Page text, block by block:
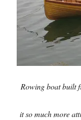
Rowing boat built
it so much more